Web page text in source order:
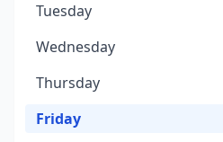
Tuesday
Wednesday
Thursday
Friday